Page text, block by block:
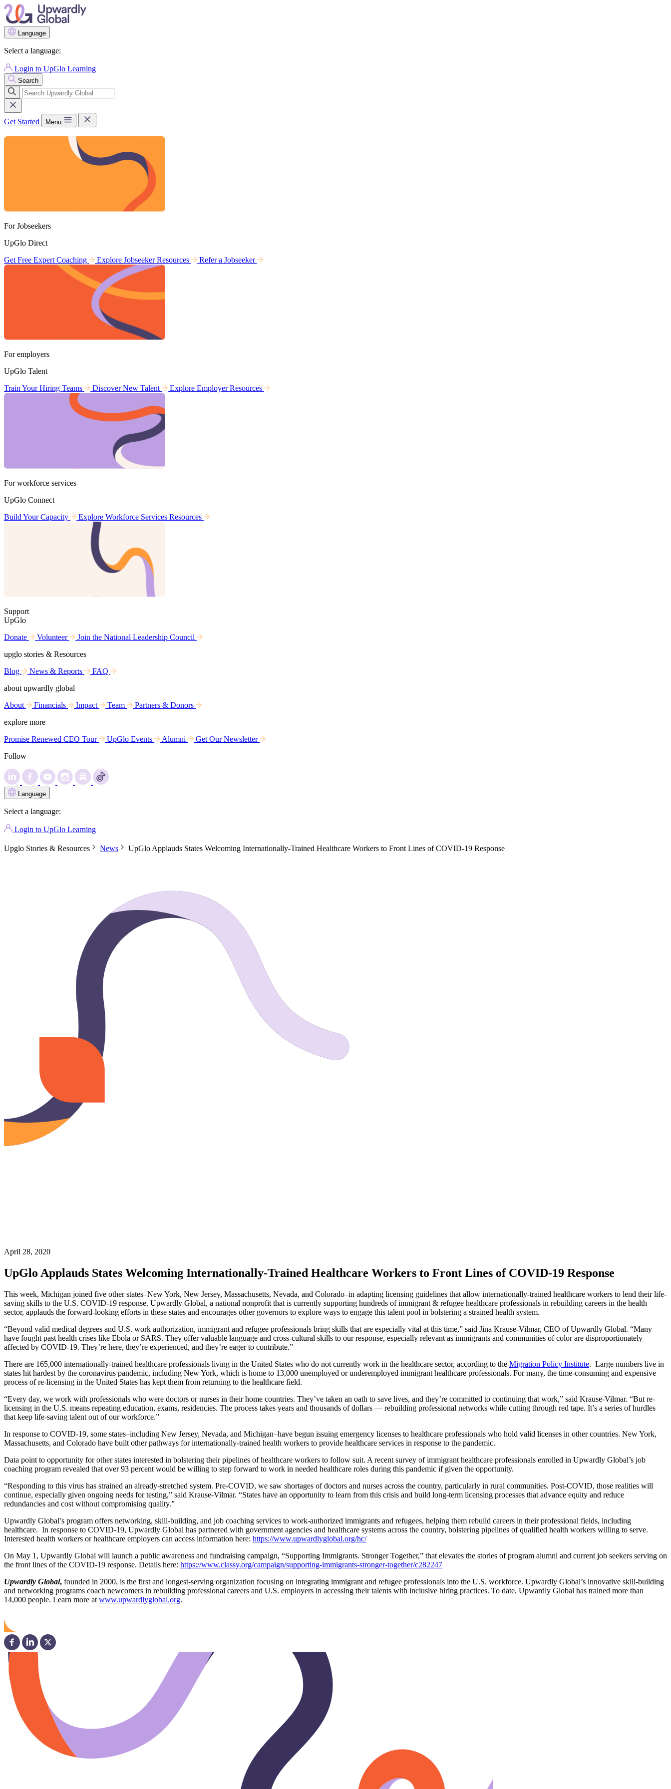
Language
Select a language:
Login to UpGlo Learning
Search
Get Started Menu
For Jobseekers
UpGlo Direct
Get Free Expert Coaching
Explore Jobseeker Resources Refer a Jobseeker
For employers
UpGlo Talent
Train Your Hiring Teams
Discover New Talent Explore Employer Resources
For workforce services
UpGlo Connect
Build Your Capacity
Explore Workforce Services Resources
Support
UpGlo
Donate
Volunteer
Join the National Leadership Council
upglo stories & Resources
Blog
News & Reports
FAQ
about upwardly global
About
Financials Impact Team
Partners & Donors
explore more
Promise Renewed CEO Tour
UpGlo Events Alumni
Get Our Newsletter
Follow
Language
Select a language:
Login to UpGlo Learning
Upglo Stories & Resources News UpGlo Applauds States Welcoming Internationally-Trained Healthcare Workers to Front Lines of COVID-19 Response
April 28, 2020
UpGlo Applauds States Welcoming Internationally-Trained Healthcare Workers to Front Lines of COVID-19 Response
This week, Michigan joined five other states–New York, New Jersey, Massachusetts, Nevada, and Colorado–in adapting licensing guidelines that allow internationally-trained healthcare workers to lend their life-
saving skills to the U.S. COVID-19 response. Upwardly Global, a national nonprofit that is currently supporting hundreds of immigrant & refugee healthcare professionals in rebuilding careers in the health
sector, applauds the forward-looking efforts in these states and encourages other governors to explore ways to engage this talent pool in bolstering a strained health system.
“Beyond valid medical degrees and U.S. work authorization, immigrant and refugee professionals bring skills that are especially vital at this time,” said Jina Krause-Vilmar, CEO of Upwardly Global. “Many
have fought past health crises like Ebola or SARS. They offer valuable language and cross-cultural skills to our response, especially relevant as immigrants and communities of color are disproportionately
affected by COVID-19. They’re here, they’re experienced, and they’re eager to contribute.”
There are 165,000 internationally-trained healthcare professionals living in the United States who do not currently work in the healthcare sector, according to the Migration Policy Institute. Large numbers live in
states hit hardest by the coronavirus pandemic, including New York, which is home to 13,000 unemployed or underemployed immigrant healthcare professionals. For many, the time-consuming and expensive
process of re-licensing in the United States has kept them from returning to the healthcare field.
“Every day, we work with professionals who were doctors or nurses in their home countries. They’ve taken an oath to save lives, and they’re committed to continuing that work,” said Krause-Vilmar. “But re-
licensing in the U.S. means repeating education, exams, residencies. The process takes years and thousands of dollars — rebuilding professional networks while cutting through red tape. It’s a series of hurdles
that keep life-saving talent out of our workforce.”
In response to COVID-19, some states–including New Jersey, Nevada, and Michigan–have begun issuing emergency licenses to healthcare professionals who hold valid licenses in other countries. New York,
Massachusetts, and Colorado have built other pathways for internationally-trained health workers to provide healthcare services in response to the pandemic.
Data point to opportunity for other states interested in bolstering their pipelines of healthcare workers to follow suit. A recent survey of immigrant healthcare professionals enrolled in Upwardly Global’s job
coaching program revealed that over 93 percent would be willing to step forward to work in needed healthcare roles during this pandemic if given the opportunity.
“Responding to this virus has strained an already-stretched system. Pre-COVID, we saw shortages of doctors and nurses across the country, particularly in rural communities. Post-COVID, those realities will
continue, especially given ongoing needs for testing,” said Krause-Vilmar. “States have an opportunity to learn from this crisis and build long-term licensing processes that advance equity and reduce
redundancies and cost without compromising quality.”
Upwardly Global’s program offers networking, skill-building, and job coaching services to work-authorized immigrants and refugees, helping them rebuild careers in their professional fields, including
healthcare. In response to COVID-19, Upwardly Global has partnered with government agencies and healthcare systems across the country, bolstering pipelines of qualified health workers willing to serve.
Interested health workers or healthcare employers can access information here: https://www.upwardlyglobal.org/hc/
On May 1, Upwardly Global will launch a public awareness and fundraising campaign, “Supporting Immigrants. Stronger Together,” that elevates the stories of program alumni and current job seekers serving on
the front lines of the COVID-19 response. Details here: https://www.classy.org/campaign/supporting-immigrants-stronger-together/c282247
Upwardly Global, founded in 2000, is the first and longest-serving organization focusing on integrating immigrant and refugee professionals into the U.S. workforce. Upwardly Global’s innovative skill-building
and networking programs coach newcomers in rebuilding professional careers and U.S. employers in accessing their talents with inclusive hiring practices. To date, Upwardly Global has trained more than
14,000 people. Learn more at www.upwardlyglobal.org.